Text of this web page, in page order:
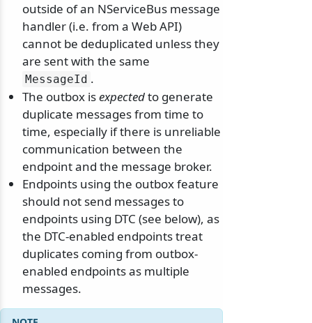
outside of an NServiceBus message
handler (i.e. from a Web API)
cannot be deduplicated unless they
are sent with the same
MessageId .
The outbox isexpectedto generate
duplicate messages from time to
time, especially if there is unreliable
communication between the
endpoint and the message broker.
Endpoints using the outbox feature
should not send messages to
endpoints using DTC (see below), as
the DTC-enabled endpoints treat
duplicates coming from outbox-
enabled endpoints as multiple
messages.